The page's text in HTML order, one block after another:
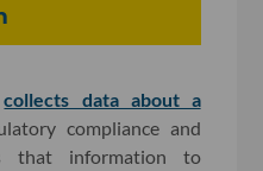
collects data about a
compliance and
that information to